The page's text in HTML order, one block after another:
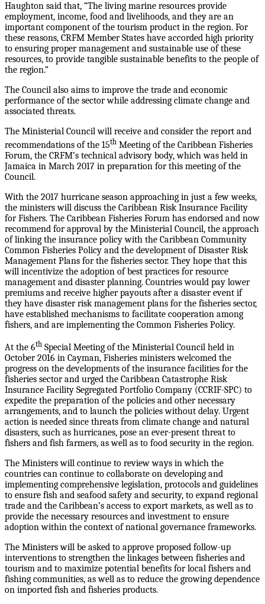
Haughton said that, “The living marine resources provide
employment, income, food and livelihoods, and they are an
important component of the tourism product in the region. For
these reasons, CRFM Member States have accorded high priority
to ensuring proper management and sustainable use of these
resources, to provide tangible sustainable benefits to the people of
the region.”
The Council also aims to improve the trade and economic
performance of the sector while addressing climate change and
associated threats.
The Ministerial Council will receive and consider the report and
recommendations of the 15th Meeting of the Caribbean Fisheries
Forum, the CRFM’s technical advisory body, which was held in
Jamaica in March 2017 in preparation for this meeting of the
Council.
With the 2017 hurricane season approaching in just a few weeks,
the ministers will discuss the Caribbean Risk Insurance Facility
for Fishers. The Caribbean Fisheries Forum has endorsed and now
recommend for approval by the Ministerial Council, the approach
of linking the insurance policy with the Caribbean Community
Common Fisheries Policy and the development of Disaster Risk
Management Plans for the fisheries sector. They hope that this
will incentivize the adoption of best practices for resource
management and disaster planning. Countries would pay lower
premiums and receive higher payouts after a disaster event if
they have disaster risk management plans for the fisheries sector,
have established mechanisms to facilitate cooperation among
fishers, and are implementing the Common Fisheries Policy.
At the 6th Special Meeting of the Ministerial Council held in
October 2016 in Cayman, Fisheries ministers welcomed the
progress on the developments of the insurance facilities for the
fisheries sector and urged the Caribbean Catastrophe Risk
Insurance Facility Segregated Portfolio Company (CCRIF-SPC) to
expedite the preparation of the policies and other necessary
arrangements, and to launch the policies without delay. Urgent
action is needed since threats from climate change and natural
disasters, such as hurricanes, pose an ever-present threat to
fishers and fish farmers, as well as to food security in the region.
The Ministers will continue to review ways in which the
countries can continue to collaborate on developing and
implementing comprehensive legislation, protocols and guidelines
to ensure fish and seafood safety and security, to expand regional
trade and the Caribbean’s access to export markets, as well as to
provide the necessary resources and investment to ensure
adoption within the context of national governance frameworks.
The Ministers will be asked to approve proposed follow-up
interventions to strengthen the linkages between fisheries and
tourism and to maximize potential benefits for local fishers and
fishing communities, as well as to reduce the growing dependence
on imported fish and fisheries products.